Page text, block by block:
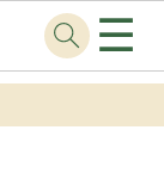
☰